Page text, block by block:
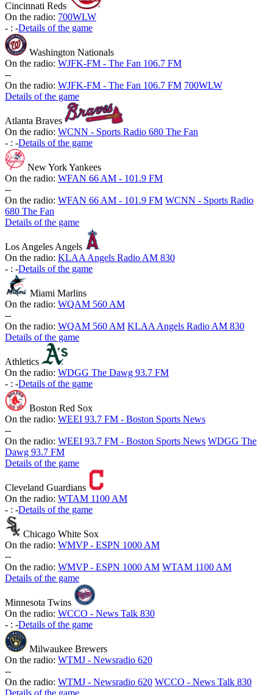
Cincinnati Reds
On the radio: 700WLW
- : -Details of the game
Washington Nationals
On the radio: WJFK-FM - The Fan 106.7 FM
--
On the radio: WJFK-FM - The Fan 106.7 FM 700WLW
Details of the game
Atlanta Braves
On the radio: WCNN - Sports Radio 680 The Fan
- : -Details of the game
New York Yankees
On the radio: WFAN 66 AM - 101.9 FM
--
On the radio: WFAN 66 AM - 101.9 FM WCNN - Sports Radio
680 The Fan
Details of the game
Los Angeles Angels
On the radio: KLAA Angels Radio AM 830
- : -Details of the game
Miami Marlins
On the radio: WQAM 560 AM
--
On the radio: WQAM 560 AM KLAA Angels Radio AM 830
Details of the game
Athletics
On the radio: WDGG The Dawg 93.7 FM
- : -Details of the game
Boston Red Sox
On the radio: WEEI 93.7 FM - Boston Sports News
--
On the radio: WEEI 93.7 FM - Boston Sports News WDGG The
Dawg 93.7 FM
Details of the game
Cleveland Guardians
On the radio: WTAM 1100 AM
- : -Details of the game
Chicago White Sox
On the radio: WMVP - ESPN 1000 AM
--
On the radio: WMVP - ESPN 1000 AM WTAM 1100 AM
Details of the game
Minnesota Twins
On the radio: WCCO - News Talk 830
- : -Details of the game
Milwaukee Brewers
On the radio: WTMJ - Newsradio 620
--
On the radio: WTMJ - Newsradio 620 WCCO - News Talk 830